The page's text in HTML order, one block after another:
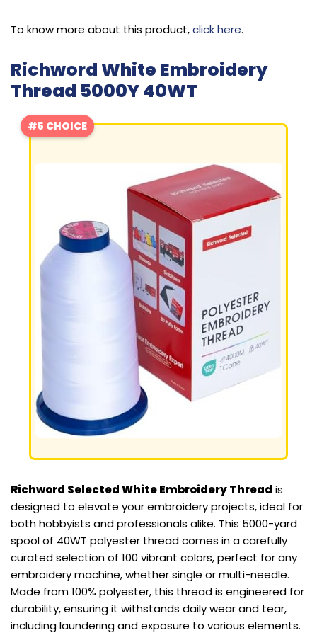
To know more about this product,click here.
Richword White Embroidery
Thread 5000Y 40WT
#5 CHOICE
Richword Selected White Embroidery Thread is
designed to elevate your embroidery projects, ideal for
both hobbyists and professionals alike. This 5000-yard
spool of 40WT polyester thread comes in a carefully
curated selection of 100 vibrant colors, perfect for any
embroidery machine, whether single or multi-needle.
Made from 100% polyester, this thread is engineered for
durability, ensuring it withstands daily wear and tear,
including laundering and exposure to various elements.